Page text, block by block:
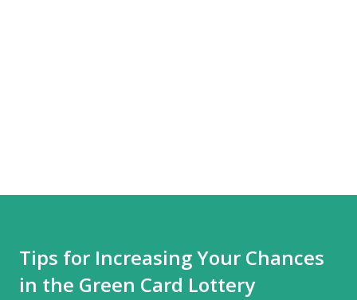
Tips for Increasing Your Chances
in the Green Card Lottery